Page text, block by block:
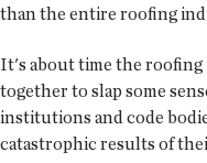
than the entire roofing
It's about time the roofing
together to slap some
institutions and code
catastrophic results of